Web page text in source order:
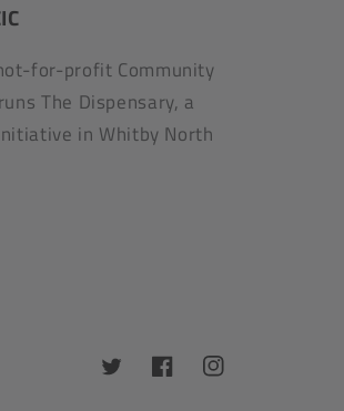
for-profit Community
The Dispensary, a
in Whitby North
TwitterFacebookInstagram